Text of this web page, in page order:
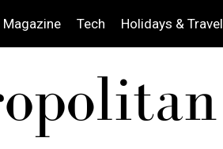
Magazine Tech Holidays & Travel